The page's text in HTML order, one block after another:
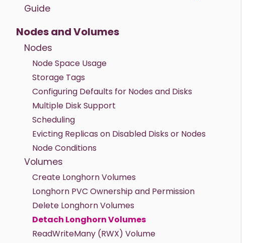
Guide
Nodes and Volumes
Nodes
Node Space Usage
Storage Tags
Configuring Defaults for Nodes and Disks
Multiple Disk Support
Scheduling
Evicting Replicas on Disabled Disks or Nodes
Node Conditions
Volumes
Create Longhorn Volumes
Longhorn PVC Ownership and Permission
Delete Longhorn Volumes
Detach Longhorn Volumes
ReadWriteMany (RWX) Volume